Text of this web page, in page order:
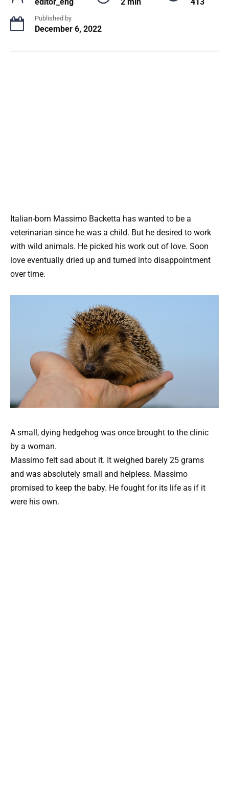
editor_eng 2 min 413
Published by
December 6, 2022
Italian-born Massimo Backetta has wanted to be a
veterinarian since he was a child. But he desired to work
with wild animals. He picked his work out of love. Soon
love eventually dried up and turned into disappointment
over time.
A small, dying hedgehog was once brought to the clinic
by a woman.
Massimo felt sad about it. It weighed barely 25 grams
and was absolutely small and helpless. Massimo
promised to keep the baby. He fought for its life as if it
were his own.